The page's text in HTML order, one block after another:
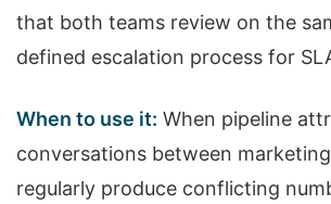
that both teams review on the
defined escalation process for
When to use it: When pipeline
conversations between
regularly produce conflicting